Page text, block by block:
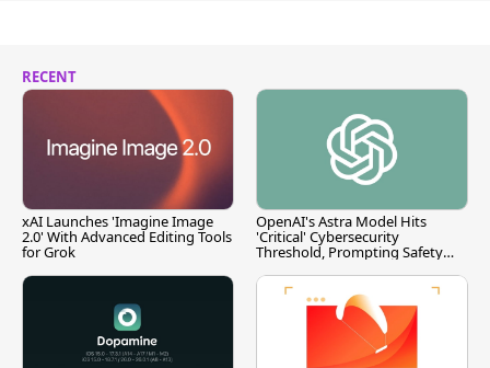
RECENT
xAI Launches 'Imagine Image
2.0' With Advanced Editing Tools
for Grok
OpenAI's Astra Model Hits
'Critical' Cybersecurity
Threshold, Prompting Safety